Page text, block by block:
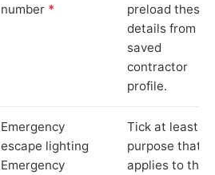
number *
preload these
details from
saved
contractor
profile.
Emergency
escape lighting
Emergency
Tick at least
purpose that
applies to the